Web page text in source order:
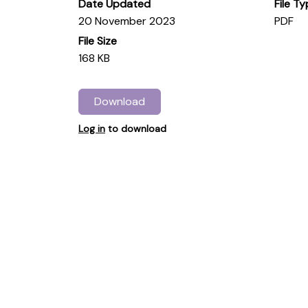
Date Updated
20 November 2023
File
PDF
File Size
168 KB
Download
Log in to download